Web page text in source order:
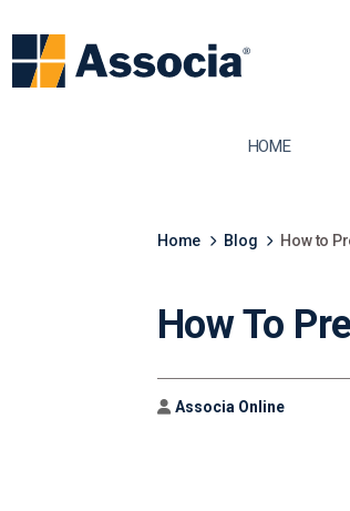
HOME
Home Blog How to
How To
Author
Associa Online